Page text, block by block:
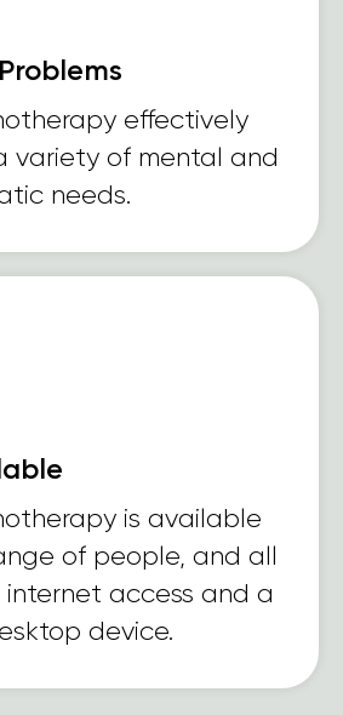
effectively
variety of mental and
needs.
is available
of people, and all
internet access and a
device.